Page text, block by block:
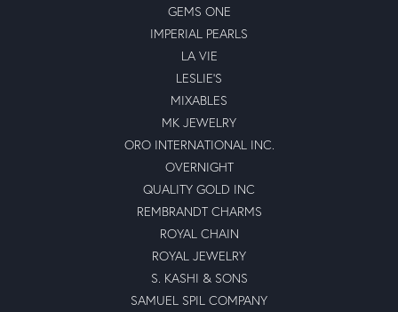
GEMS ONE
IMPERIAL PEARLS
LA VIE
LESLIE'S
MIXABLES
MK JEWELRY
ORO INTERNATIONAL INC.
OVERNIGHT
QUALITY GOLD INC
REMBRANDT CHARMS
ROYAL CHAIN
ROYAL JEWELRY
S. KASHI & SONS
SAMUEL SPIL COMPANY